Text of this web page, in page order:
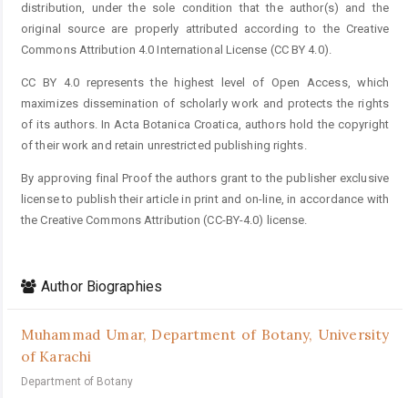
distribution, under the sole condition that the author(s) and the
original source are properly attributed according to the Creative
Commons Attribution 4.0 International License (CC BY 4.0).
CC BY 4.0 represents the highest level of Open Access, which
maximizes dissemination of scholarly work and protects the rights
of its authors. In Acta Botanica Croatica, authors hold the copyright
of their work and retain unrestricted publishing rights.
By approving final Proof the authors grant to the publisher exclusive
license to publish their article in print and on-line, in accordance with
the Creative Commons Attribution (CC-BY-4.0) license.
Author Biographies
Muhammad Umar, Department of Botany, University
of Karachi
Department of Botany